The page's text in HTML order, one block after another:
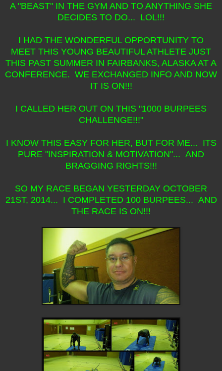
A "BEAST" IN THE GYM AND TO ANYTHING SHE
DECIDES TO DO... LOL!!!
I HAD THE WONDERFUL OPPORTUNITY TO
MEET THIS YOUNG BEAUTIFUL ATHLETE JUST
THIS PAST SUMMER IN FAIRBANKS, ALASKA AT A
CONFERENCE. WE EXCHANGED INFO AND NOW
IT IS ON!!!
I CALLED HER OUT ON THIS "1000 BURPEES
CHALLENGE!!!"
I KNOW THIS EASY FOR HER, BUT FOR ME... ITS
PURE "INSPIRATION & MOTIVATION"... AND
BRAGGING RIGHTS!!!
SO MY RACE BEGAN YESTERDAY OCTOBER
21ST, 2014... I COMPLETED 100 BURPEES... AND
THE RACE IS ON!!!